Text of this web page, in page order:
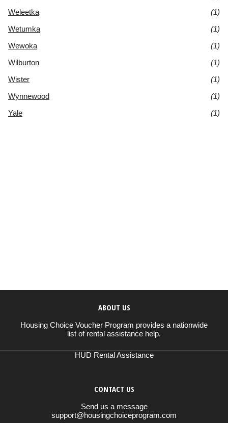
Weleetka
(1)
Wetumka
(1)
Wewoka
(1)
Wilburton
(1)
Wister
(1)
Wynnewood
(1)
Yale
(1)
ABOUT US
Housing Choice Voucher Program provides a nationwide
list of rental assistance help.
HUD Rental Assistance
CONTACT US
Send us a message
support@housingchoiceprogram.com